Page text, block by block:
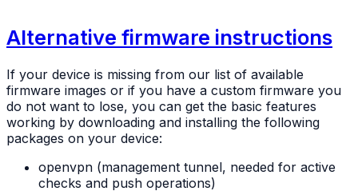
Alternative firmware instructions
If your device is missing from our list of available
firmware images or if you have a custom firmware you
do not want to lose, you can get the basic features
working by downloading and installing the following
packages on your device:
openvpn (management tunnel, needed for active
checks and push operations)